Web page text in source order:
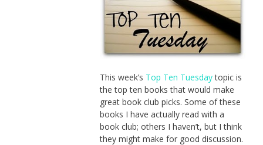
This week’s Top Ten Tuesdaytopic is
the top ten books that would make
great book club picks. Some of these
books I have actually read with a
book club; others I haven’t, but I think
they might make for good discussion.